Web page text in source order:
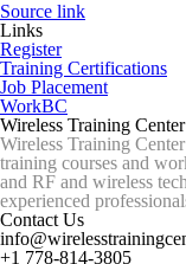
Source link
Links
Register
Training Certifications
Job Placement
WorkBC
Wireless Training Center
Wireless Training
training courses and
and RF and wireless
experienced
Contact Us
+1 778-814-3805